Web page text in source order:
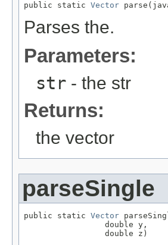
public static Vector
Parses the.
Parameters:
str - the str
Returns:
the vector
parseSingle
public static Vector
                 double y,
                 double z)